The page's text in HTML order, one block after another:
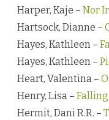
Harper, Kaje – Nor
Hartsock, Dianne –
Hayes, Kathleen –
Hayes, Kathleen –
Heart, Valentina –
Henry, Lisa –
Hermit, Dani R.R. –